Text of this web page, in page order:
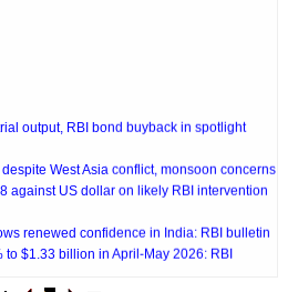
output, RBI bond buyback in spotlight
West Asia conflict, monsoon concerns
against US dollar on likely RBI intervention
renewed confidence in India: RBI bulletin
to $1.33 billion in April-May 2026: RBI
start, fortifying India's balance of payments